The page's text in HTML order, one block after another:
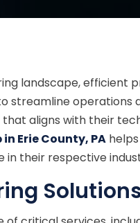
landscape, efficient
streamline operations
aligns with their
in Erie County, PA
in their respective